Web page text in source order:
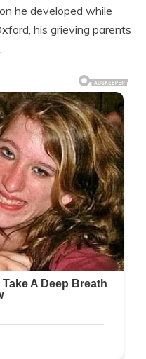
he developed while
his grieving parents